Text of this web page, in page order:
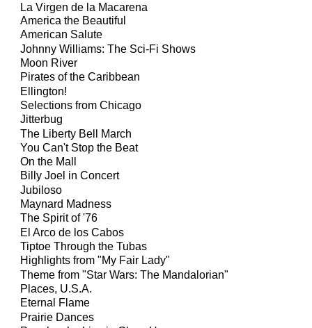
La Virgen de la Macarena
America the Beautiful
American Salute
Johnny Williams: The Sci-Fi Shows
Moon River
Pirates of the Caribbean
Ellington!
Selections from Chicago
Jitterbug
The Liberty Bell March
You Can't Stop the Beat
On the Mall
Billy Joel in Concert
Jubiloso
Maynard Madness
The Spirit of '76
El Arco de los Cabos
Tiptoe Through the Tubas
Highlights from "My Fair Lady"
Theme from "Star Wars:The Mandalorian"
Places, U.S.A.
Eternal Flame
Prairie Dances